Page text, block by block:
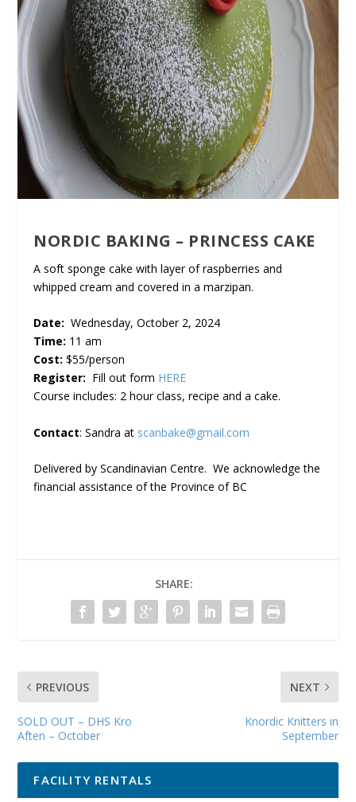
NORDIC BAKING – PRINCESS CAKE
A soft sponge cake with layer of raspberries and
whipped cream and covered in a marzipan.
Date:Wednesday, October 2, 2024
Time: 11 am
Cost: $55/person
Register: Fill out form HERE
Course includes: 2 hour class, recipe and a cake.
Contact: Sandra at scanbake@gmail.com
Delivered by Scandinavian Centre. We acknowledge the
financial assistance of the Province of BC
SHARE:
PREVIOUS
SOLD OUT – DHS Kro
Aften – October
NEXT
Knordic Knitters in
September
FACILITY RENTALS